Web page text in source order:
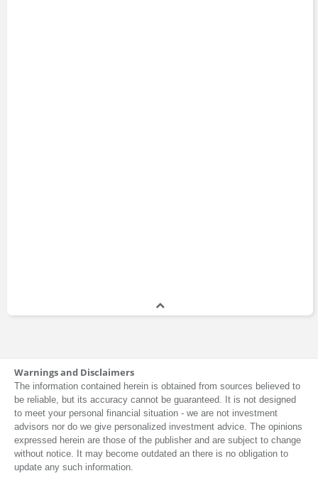
Warnings and Disclaimers
The information contained herein is obtained from sources believed to
be reliable, but its accuracy cannot be guaranteed. It is not designed
to meet your personal financial situation - we are not investment
advisors nor do we give personalized investment advice. The opinions
expressed herein are those of the publisher and are subject to change
without notice. It may become outdated an there is no obligation to
update any such information.